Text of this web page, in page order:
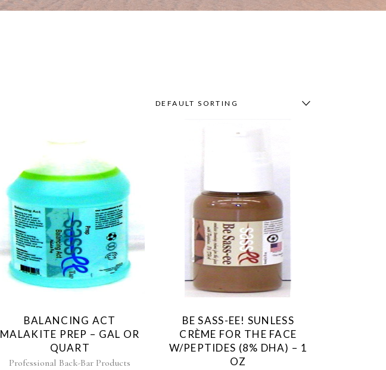
DEFAULT SORTING
BALANCING ACT
MALAKITE PREP – GAL OR
QUART
Professional Back-Bar Products
BE SASS-EE! SUNLESS
CRÈME FOR THE FACE
W/PEPTIDES (8% DHA) – 1
OZ